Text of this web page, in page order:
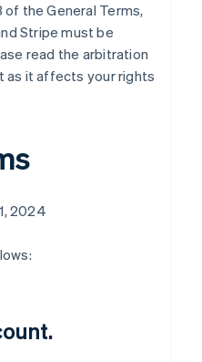
of the General Terms,
Stripe must be
read the arbitration
as it affects your rights
2024